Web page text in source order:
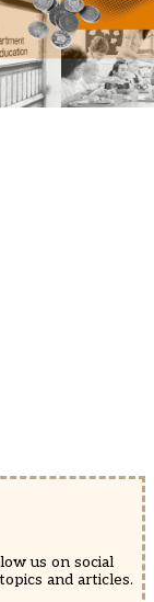
us on social
and articles.